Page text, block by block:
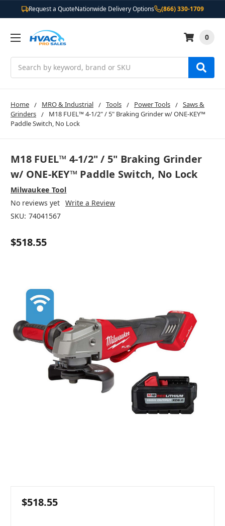
Request a QuoteNationwide Delivery Options (866) 330-1709
0
Home MRO & Industrial Tools Power Tools
Saws &
Grinders
M18 FUEL™ 4-1/2" / 5" Braking Grinder w/ ONE-KEY™
Paddle Switch, No Lock
M18 FUEL™ 4-1/2" / 5" Braking Grinder
w/ ONE-KEY™ Paddle Switch, No Lock
Milwaukee Tool
No reviews yet Write a Review
SKU: 74041567
$518.55
$518.55